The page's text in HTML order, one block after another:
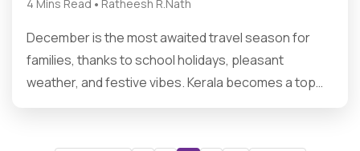
4 Mins Read • Ratheesh R.Nath
December is the most awaited travel season for
families, thanks to school holidays, pleasant
weather, and festive vibes. Kerala becomes a top…